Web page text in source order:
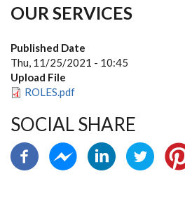
OUR SERVICES
Published Date
Thu, 11/25/2021 - 10:45
Upload File
ROLES.pdf
SOCIAL SHARE